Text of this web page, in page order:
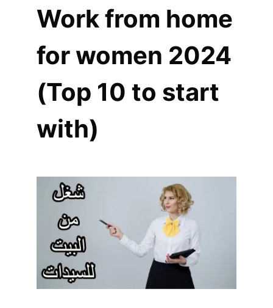
Work from home
for women 2024
(Top 10 to start
with)